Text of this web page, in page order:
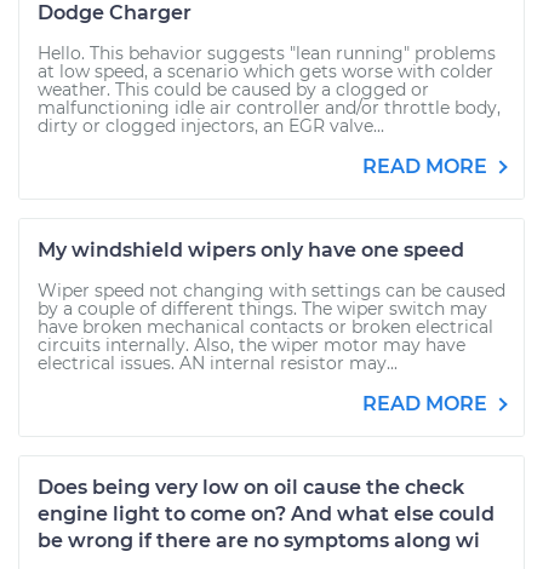
Dodge Charger
Hello. This behavior suggests "lean running" problems
at low speed, a scenario which gets worse with colder
weather. This could be caused by a clogged or
malfunctioning idle air controller and/or throttle body,
dirty or clogged injectors, an EGR valve...
READ MORE
My windshield wipers only have one speed
Wiper speed not changing with settings can be caused
by a couple of different things. The wiper switch may
have broken mechanical contacts or broken electrical
circuits internally. Also, the wiper motor may have
electrical issues. AN internal resistor may...
READ MORE
Does being very low on oil cause the check
engine light to come on? And what else could
be wrong if there are no symptoms along wi